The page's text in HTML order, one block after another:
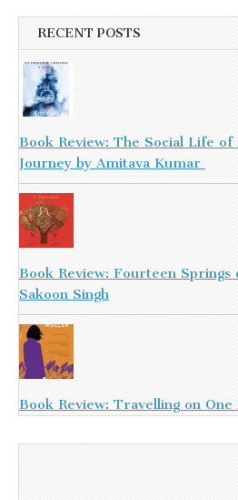
RECENT POSTS
Book Review: The Social Life of
Journey by Amitava Kumar
Book Review: Fourteen Springs
Sakoon Singh
Book Review: Travelling on